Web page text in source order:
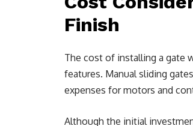
Finish
The cost of installing a gate
features. Manual sliding
expenses for motors and
Although the initial